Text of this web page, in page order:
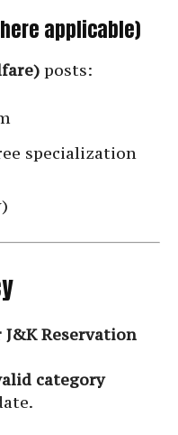
applicable)
posts:
specialization
J&K Reservation
category